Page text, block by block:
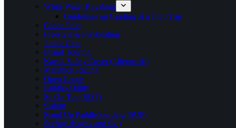
White Water Kayaking
Guidelines on Grading of a Club Trip
Canoe Polo
Freestyle & Playboating
Junior Club
Inland Touring
Kayak Safety Cover (Lifeguards)
Marathon Racing
Open Canoe
Paddle-Ability
Sit On Top (SOT)
Slalom
Stand Up Paddleboarding (SUP)
Surfing (Kayak and Ski)